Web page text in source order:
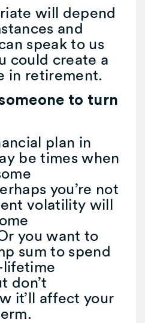
will depend
and
speak to us
could create a
in retirement.
to turn
plan in
be times when
you’re not
volatility will
you want to
sum to spend
lifetime
don’t
it’ll affect your